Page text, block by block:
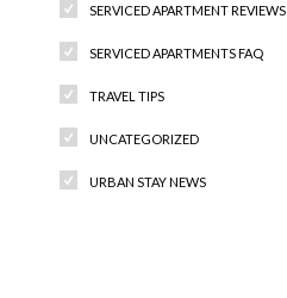
SERVICED APARTMENT REVIEWS
SERVICED APARTMENTS FAQ
TRAVEL TIPS
UNCATEGORIZED
URBAN STAY NEWS